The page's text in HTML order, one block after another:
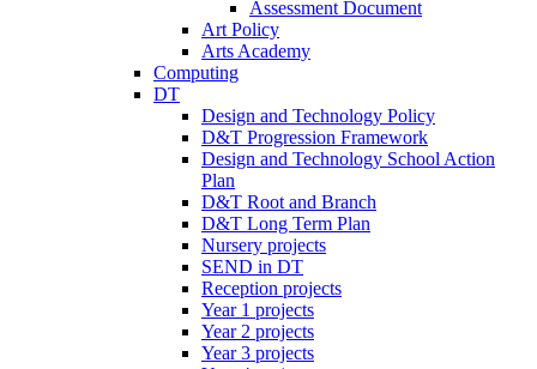
Assessment Document
Art Policy
Arts Academy
Computing
DT
Design and Technology Policy
D&T Progression Framework
Design and Technology School Action
Plan
D&T Root and Branch
D&T Long Term Plan
Nursery projects
SEND in DT
Reception projects
Year 1 projects
Year 2 projects
Year 3 projects